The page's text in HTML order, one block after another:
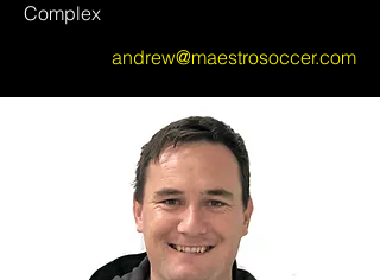
Complex
andrew@maestrosoccer.com